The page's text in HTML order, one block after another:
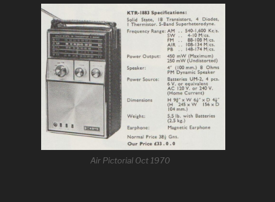
Air Pictorial Oct 1970